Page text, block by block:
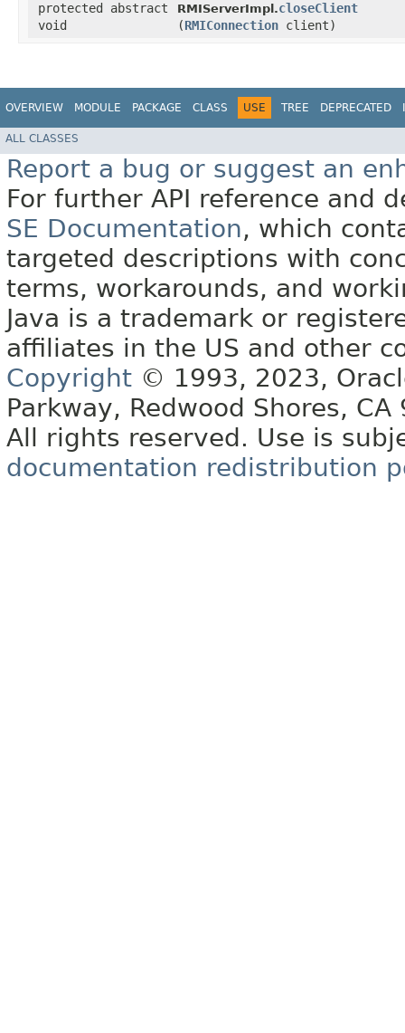
protected abstract
void
RMIServerImpl.closeClient
(RMIConnection client)
OVERVIEW MODULE PACKAGE CLASS USE TREE DEPRECATED
ALL CLASSES
Report a bug or suggest an
For further API reference and
SE Documentation, which
targeted descriptions with
terms, workarounds, and
Java is a trademark or
affiliates in the US and other
Copyright © 1993, 2023,
Parkway, Redwood Shores, CA
All rights reserved. Use is
documentation redistribution